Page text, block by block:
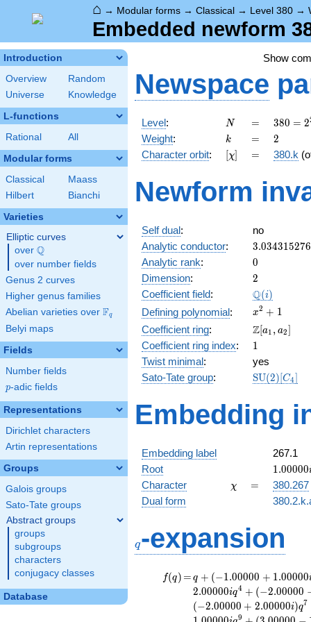
⌂ → Modular forms → Classical → Level 380 →
Embedded newform
Introduction
Overview
Random
Universe
Knowledge
L-functions
Rational All
Modular forms
Classical
Maass
Hilbert
Bianchi
Varieties
Elliptic curves
over \Q
Q
over number fields
Genus 2 curves
Higher genus families
Abelian varieties over \F_{q}
Fq
Belyi maps
Fields
Number fields
p
p-adic fields
Representations
Dirichlet characters
Artin representations
Groups
Galois groups
Sato-Tate groups
Abstract groups
groups
subgroups
characters
conjugacy classes
Database
Show
Newspace
Level: N
N =
=
380 =
2^{2}
\cdot
5
19
380 = 2
Weight: k
k =
= 2
2
Character orbit: [\chi]
[χ] =
= 380.k
Newform
Self dual:
no
Analytic conductor: 3.034315276
Analytic rank: 0
0
Dimension: 2
2
Coefficient field: \Q(i)
Q(i)
Defining polynomial:
x^{2}
+ 1
x2 + 1
Coefficient ring:
\Z[a_1,
a_2]
Z[a1 , a2]
Coefficient ring index: 11
Twist minimal:
yes
Sato-Tate group: SU(2)[C4]
Embedding
Embedding label
267.1
Root
1.00000i
1.00000
Character \chi
χ =
=
380.267
Dual form
q-expansion
f(q)
f(q) =
=q+(-1.00000
+ 1.00000i)
q^{2} +
(-1.00000 -
q + (−1.00000 + 1.00000
2.00000iq4 + (−2.00000
(−2.00000 + 2.00000i)q7
9